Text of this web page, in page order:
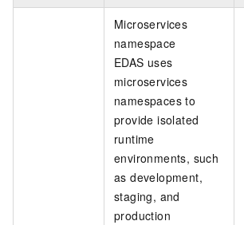
Microservices
namespace
EDAS uses
microservices
namespaces to
provide isolated
runtime
environments, such
as development,
staging, and
production